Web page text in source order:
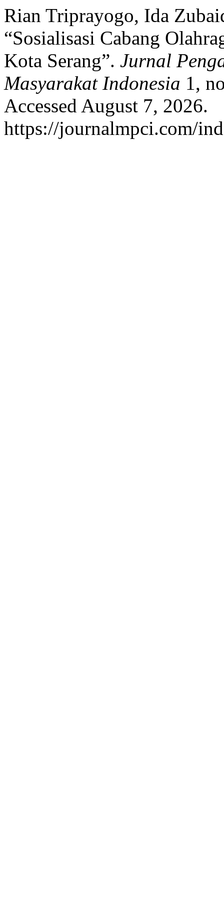
Rian Triprayogo, Ida
“Sosialisasi Cabang
Kota Serang”. Jurnal
Masyarakat Indonesia 1,
Accessed August 7, 2026.
https://journalmpci.com/